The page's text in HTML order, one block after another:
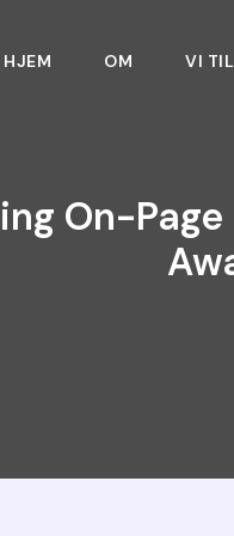
HJEM OM VI
On-